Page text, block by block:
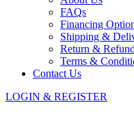
FAQs
Financing
Shipping &
Return &
Terms &
Contact Us
LOGIN & REGISTER